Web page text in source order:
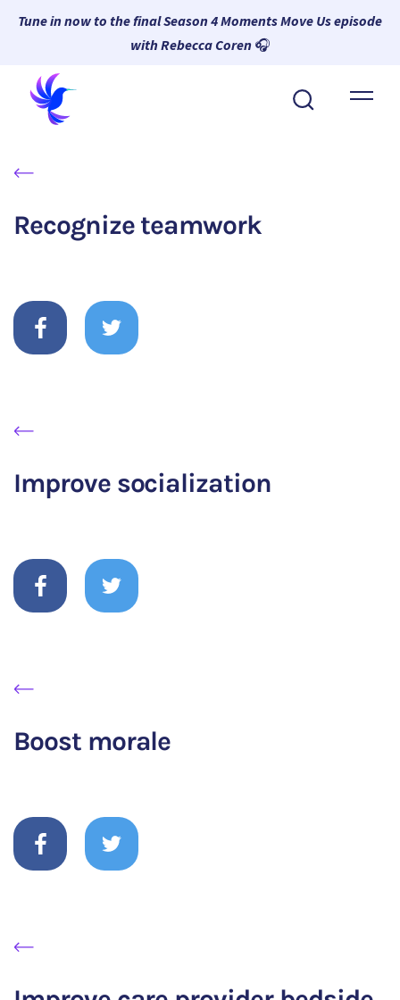
Tune in now to the final Season 4 Moments Move Us episode
with Rebecca Coren 🎧
About Wambi
Resources
Recognize teamwork
Improve socialization
Boost morale